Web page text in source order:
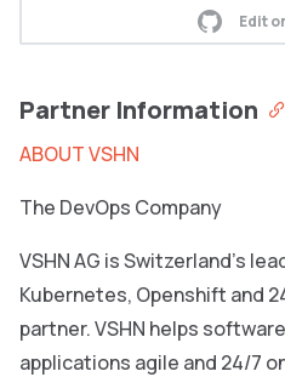
Edit
Partner Information
ABOUT VSHN
The DevOps Company
VSHN AG is Switzerland’s
Kubernetes, Openshift and
partner. VSHN helps
applications agile and 24/7